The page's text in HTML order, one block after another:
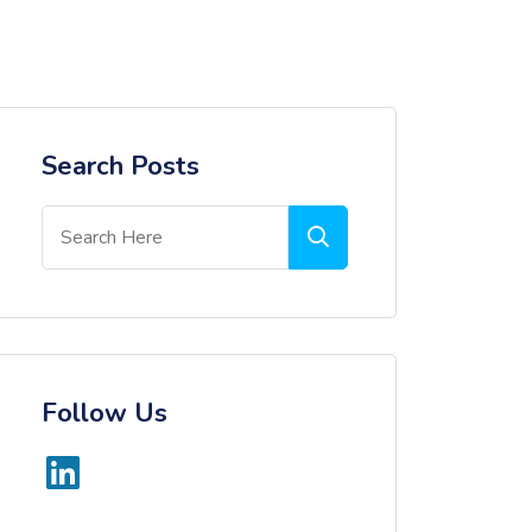
Search Posts
Follow Us